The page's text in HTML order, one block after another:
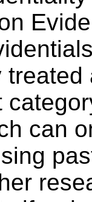
treated
can